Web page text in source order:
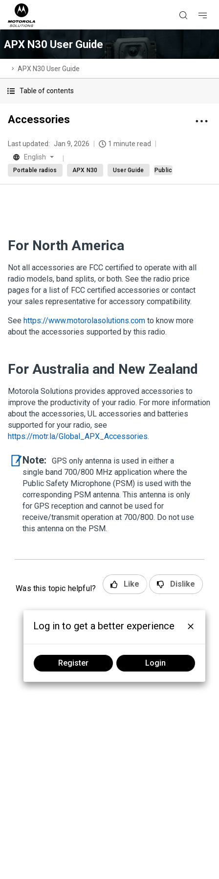
APX N30 User Guide
APX N30 User Guide
Table of contents
Accessories
Last updated: Jan 9, 2026
1 minute read
English
Portable radios APX N30 User Guide Public
For North America
Not all accessories are FCC certified to operate with all
radio models, band splits, or both. See the radio price
pages for a list of FCC certified accessories or contact
your sales representative for accessory compatibility.
See https://www.motorolasolutions.com to know more
about the accessories supported by this radio.
For Australia and New Zealand
Motorola Solutions provides approved accessories to
improve the productivity of your radio. For more information
about the accessories, UL accessories and batteries
supported for your radio, see
https://motr.la/Global_APX_Accessories.
Note:
GPS only antenna is used in either a
single band 700/800 MHz application where the
Public Safety Microphone (PSM) is used with the
corresponding PSM antenna. This antenna is only
for GPS reception and cannot be used for
receive/transmit operation at 700/800. Do not use
this antenna on the PSM.
Was this topic helpful? Like Dislike
Log in to get a better experience
Register Login